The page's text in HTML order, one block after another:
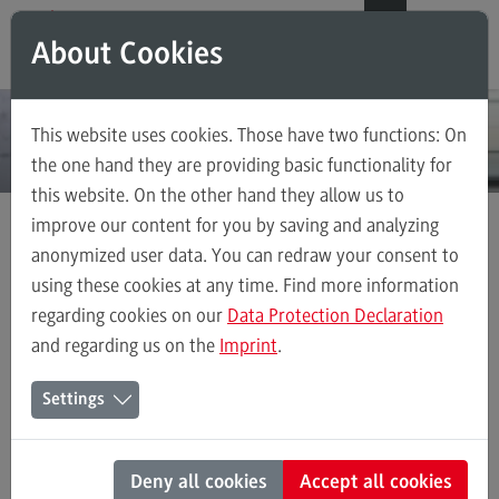
Direkt zum Inhalt
Direkt zum Hauptmenu
Direkt zum Footer
Master's Study Course
Accounting, Controlling, Taxation
Advanced Practice in Healthcare
Civil Engineering
Digital Business Management
Digitalisation in Social Work
Electrical Engineering
Entrepreneurship
Executive Engineering
Master's Study Course
Human Resource Management and Business Psychology
Human Resource Management and Business Psychology
Human Resource Management
About Cookies
This website uses cookies. Those have two functions: On
the one hand they are providing basic functionality for
this website. On the other hand they allow us to
improve our content for you by saving and analyzing
anonymized user data. You can redraw your consent to
using these cookies at any time. Find more information
regarding cookies on our Data Protection Declaration
and regarding us on the Imprint.
Settings
Deny all cookies Accept all cookies